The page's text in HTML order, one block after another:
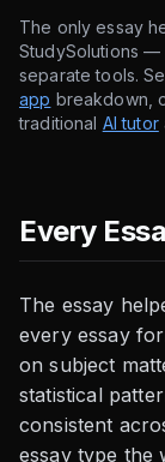
The only essay
StudySolutions
separate tools.
app breakdown,
traditional AI tutor
Every
The essay
every essay
on subject
statistical
consistent
essay type the